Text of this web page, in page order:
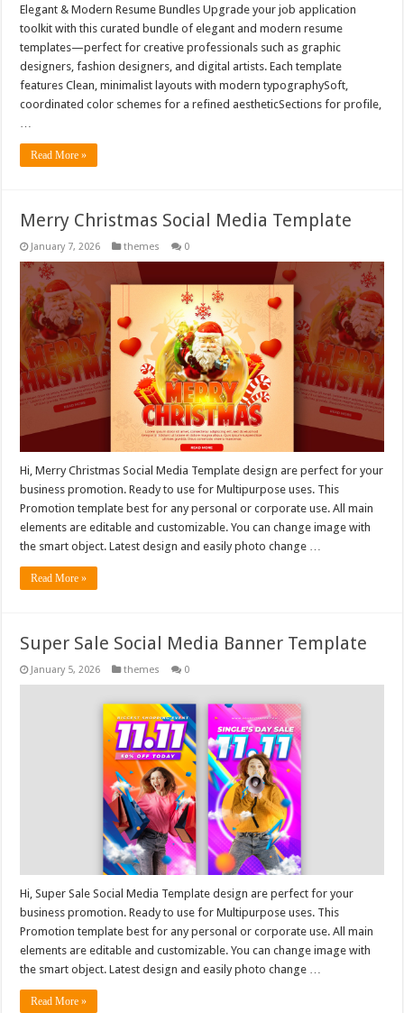
Elegant & Modern Resume Bundles Upgrade your job application
toolkit with this curated bundle of elegant and modern resume
templates—perfect for creative professionals such as graphic
designers, fashion designers, and digital artists. Each template
features Clean, minimalist layouts with modern typographySoft,
coordinated color schemes for a refined aestheticSections for profile,
…
Read More »
Merry Christmas Social Media Template
January 7, 2026 themes 0
Hi, Merry Christmas Social Media Template design are perfect for your
business promotion. Ready to use for Multipurpose uses. This
Promotion template best for any personal or corporate use. All main
elements are editable and customizable. You can change image with
the smart object. Latest design and easily photo change …
Read More »
Super Sale Social Media Banner Template
January 5, 2026 themes 0
Hi, Super Sale Social Media Template design are perfect for your
business promotion. Ready to use for Multipurpose uses. This
Promotion template best for any personal or corporate use. All main
elements are editable and customizable. You can change image with
the smart object. Latest design and easily photo change …
Read More »